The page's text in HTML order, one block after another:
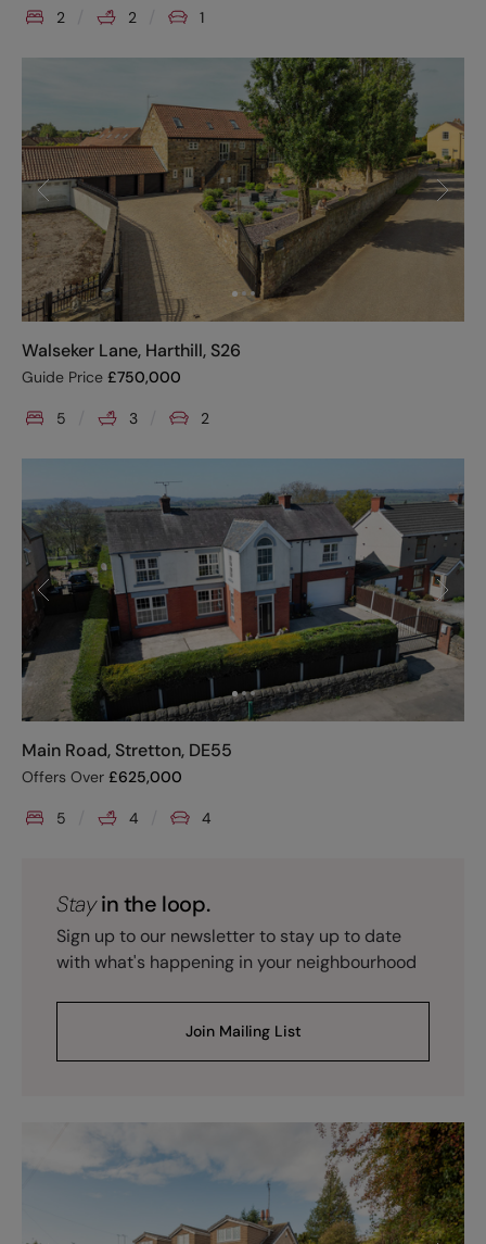
2 2 1
Walseker Lane, Harthill, S26
Guide Price £750,000
5 3 2
Main Road, Stretton, DE55
Offers Over £625,000
5 4 4
Stayin the loop.
Sign up to our newsletter to stay up to date
with what's happening in your neighbourhood
Join Mailing List